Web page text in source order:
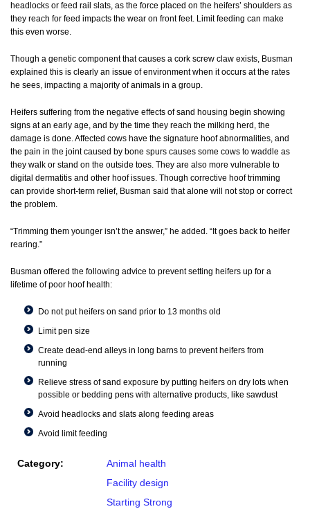
headlocks or feed rail slats, as the force placed on the heifers’ shoulders as
they reach for feed impacts the wear on front feet. Limit feeding can make
this even worse.
Though a genetic component that causes a cork screw claw exists, Busman
explained this is clearly an issue of environment when it occurs at the rates
he sees, impacting a majority of animals in a group.
Heifers suffering from the negative effects of sand housing begin showing
signs at an early age, and by the time they reach the milking herd, the
damage is done. Affected cows have the signature hoof abnormalities, and
the pain in the joint caused by bone spurs causes some cows to waddle as
they walk or stand on the outside toes. They are also more vulnerable to
digital dermatitis and other hoof issues. Though corrective hoof trimming
can provide short-term relief, Busman said that alone will not stop or correct
the problem.
“Trimming them younger isn’t the answer,” he added. “It goes back to heifer
rearing.”
Busman offered the following advice to prevent setting heifers up for a
lifetime of poor hoof health:
Do not put heifers on sand prior to 13 months old
Limit pen size
Create dead-end alleys in long barns to prevent heifers from
running
Relieve stress of sand exposure by putting heifers on dry lots when
possible or bedding pens with alternative products, like sawdust
Avoid headlocks and slats along feeding areas
Avoid limit feeding
Category:
Animal health
Facility design
Starting Strong